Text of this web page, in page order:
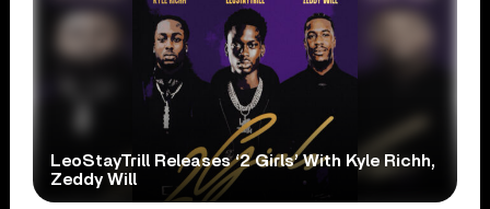
LeoStayTrill Releases ‘2 Girls’ With Kyle Richh,
Zeddy Will